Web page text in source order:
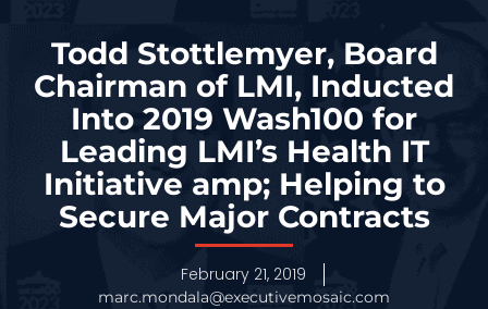
Todd Stottlemyer, Board
Chairman of LMI, Inducted
Into 2019 Wash100 for
Leading LMI’s Health IT
Initiative amp; Helping to
Secure Major Contracts
February 21, 2019
marc.mondala@executivemosaic.com